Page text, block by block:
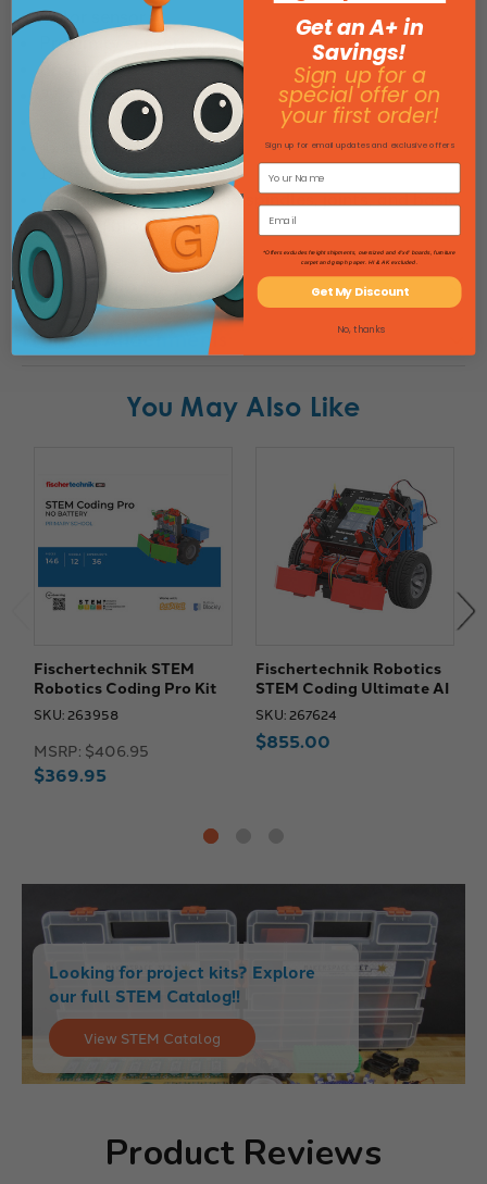
Color sensor
Proximity sensor
Brightness sensor
2x XS Motor
3x LED
4x Mini Push Button
1x Reed switch
Wheels, gears, threaded spindles, joints, and basic
building blocks
Specifications
Product Attachments
You May Also Like
Fischertechnik STEM
Robotics Coding Pro Kit
SKU: 263958
MSRP: $406.95
$369.95
Fischertechnik Robotics
STEM Coding Ultimate AI
SKU: 267624
$855.00
Looking for project kits? Explore
our full STEM Catalog!!
View STEM Catalog
Product Reviews
Get an A+ in
Savings!
Sign up for a
special offer on
your first order!
Sign up for email updates and exclusive offers
*Offers excludes freight shipments, oversized and 4'x4' boards, furniture
carpet and graph paper. HI & AK excluded.
Get My Discount
No, thanks